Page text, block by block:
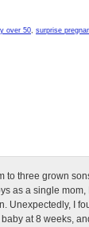
over 50, surprise
to three grown
as a single
Unexpectedly, I
at 8 weeks,